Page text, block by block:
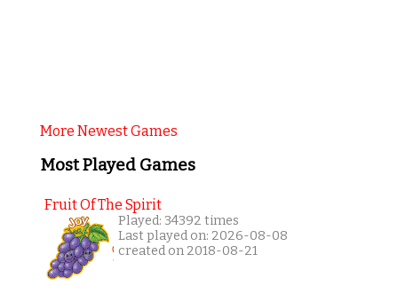
More Newest Games
Most Played Games
Fruit Of The Spirit
Played: 34392 times
Last played on: 2026-08-08
created on 2018-08-21